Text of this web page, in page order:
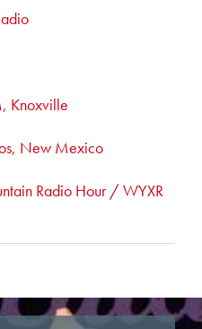
Knoxville
New Mexico
Radio Hour / WYXR